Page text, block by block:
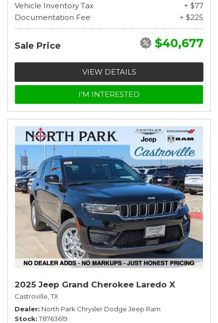
Vehicle Inventory Tax
+ $77
Documentation Fee
+ $225
Sale Price $40,677
VIEW DETAILS
I'M INTERESTED
2025 Jeep Grand Cherokee Laredo X
Castroville, TX
Dealer North Park Chrysler Dodge Jeep Ram
Stock T8763619